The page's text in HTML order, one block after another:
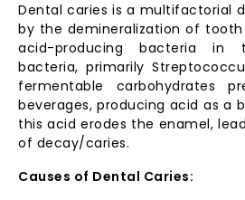
Dental caries is a multifactorial
by the demineralization of
acid-producing bacteria in
bacteria, primarily
fermentable carbohydrates
beverages, producing acid as a
this acid erodes the enamel,
of decay/caries.
Causes of Dental Caries: